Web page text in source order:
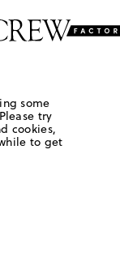
some
try
cookies,
to get